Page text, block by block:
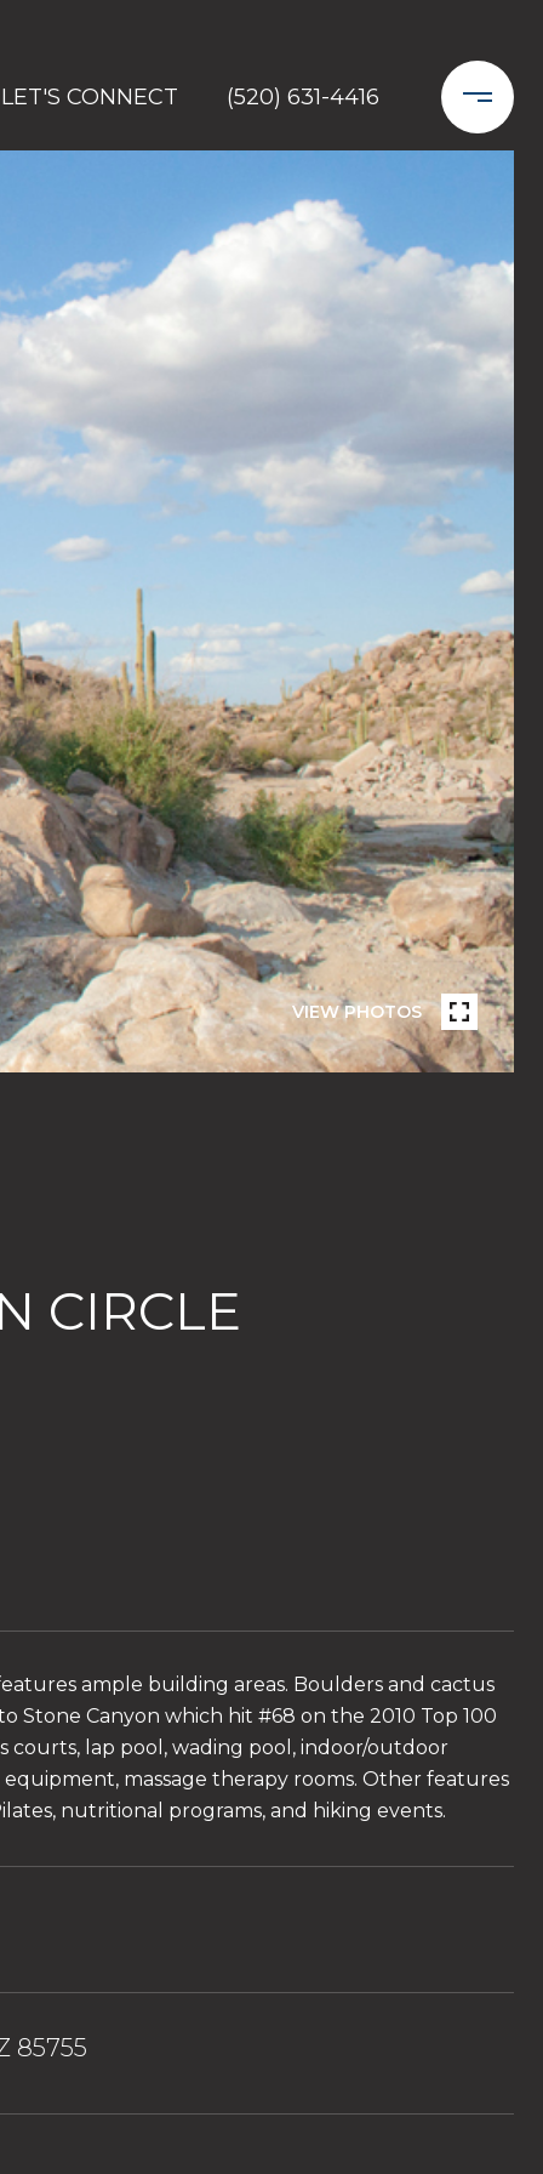
LET'S CONNECT (520) 631-4416
VIEW PHOTOS
CIRCLE
ample building areas. Boulders and cactus
Stone Canyon which hit #68 on the 2010 Top 100
courts, lap pool, wading pool, indoor/outdoor
massage therapy rooms. Other features
nutritional programs, and hiking events.
85755